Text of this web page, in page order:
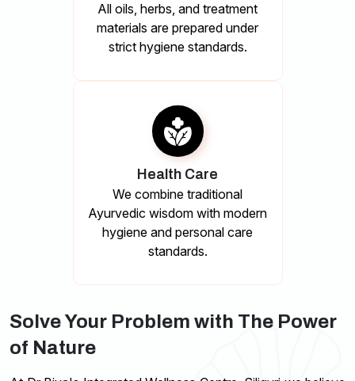
All oils, herbs, and treatment
materials are prepared under
strict hygiene standards.
Health Care
We combine traditional
Ayurvedic wisdom with modern
hygiene and personal care
standards.
Solve Your Problem with The Power
of Nature